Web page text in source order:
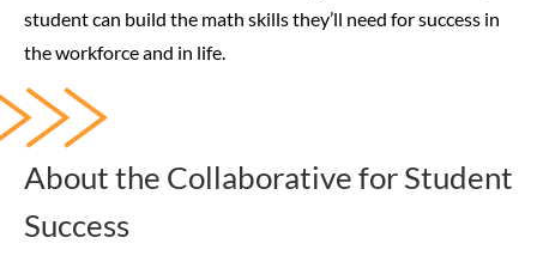
student can build the math skills they’ll need for success in
the workforce and in life.
About the Collaborative for Student
Success